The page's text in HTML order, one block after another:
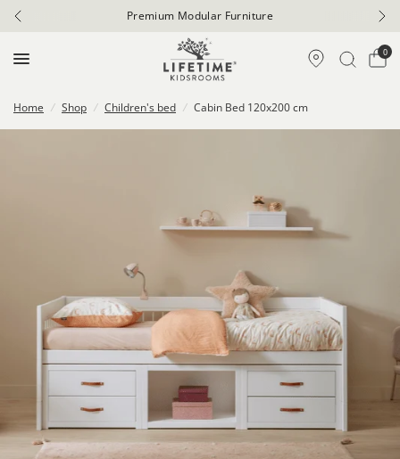
Premium Modular Furniture
0
Home / Shop / Children's bed / Cabin Bed 120x200 cm